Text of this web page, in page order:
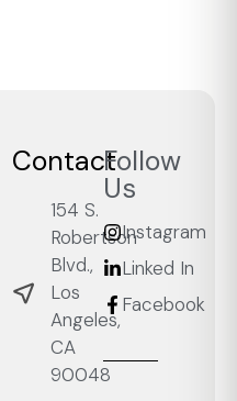
Contact
154 S.
Robertson
Blvd.,
Los
Angeles,
CA
90048
Follow
Us
Instagram
Linked In
Facebook